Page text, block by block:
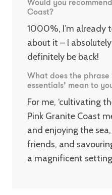
Would you
Coast?
1000%, I’m already
about it – I absolutely
definitely be back!
What does the phrase
essentials’ mean to
For me, ‘cultivating
Pink Granite Coast
and enjoying the
friends, and
a magnificent setting!